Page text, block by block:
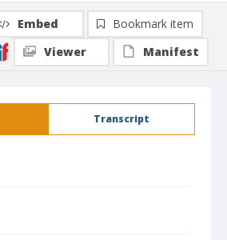
Transcript
Embed
Bookmark item
Viewer
Manifest